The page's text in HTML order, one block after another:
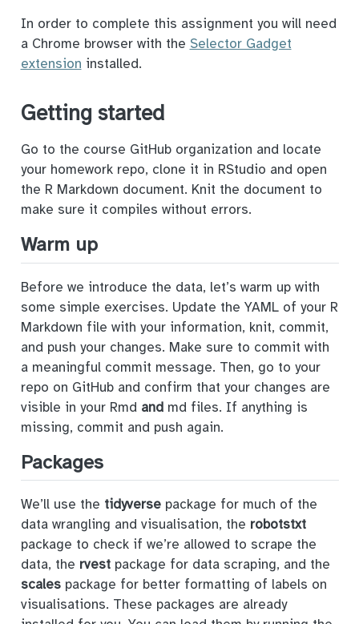
In order to complete this assignment you will need
a Chrome browser with the Selector Gadget
extension installed.
Getting started
Go to the course GitHub organization and locate
your homework repo, clone it in RStudio and open
the R Markdown document. Knit the document to
make sure it compiles without errors.
Warm up
Before we introduce the data, let’s warm up with
some simple exercises. Update the YAML of your R
Markdown file with your information, knit, commit,
and push your changes. Make sure to commit with
a meaningful commit message. Then, go to your
repo on GitHub and confirm that your changes are
visible in your Rmd andmd files. If anything is
missing, commit and push again.
Packages
We’ll use the tidyversepackage for much of the
data wrangling and visualisation, the robotstxt
package to check if we’re allowed to scrape the
data, the rvestpackage for data scraping, and the
scalespackage for better formatting of labels on
visualisations. These packages are already